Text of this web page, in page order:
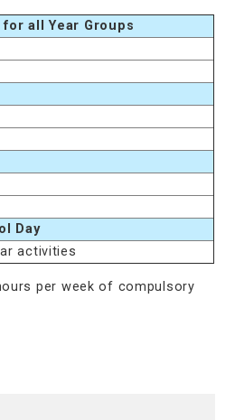
all Year Groups
Day
activities
per week of compulsory